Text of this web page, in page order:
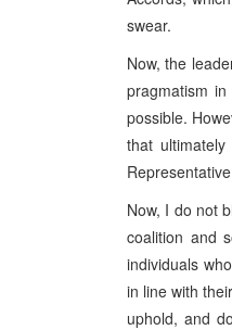
swear.
Now, the
pragmatism
possible.
that
Now, I do not
coalition and
individuals
in line with
uphold, and